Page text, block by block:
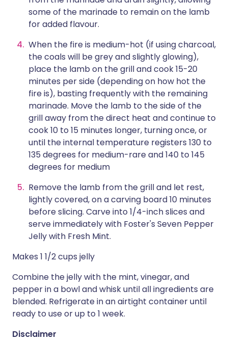
some of the marinade to remain on the lamb
for added flavour.
When the fire is medium-hot (if using charcoal,
the coals will be grey and slightly glowing),
place the lamb on the grill and cook 15-20
minutes per side (depending on how hot the
fire is), basting frequently with the remaining
marinade. Move the lamb to the side of the
grill away from the direct heat and continue to
cook 10 to 15 minutes longer, turning once, or
until the internal temperature registers 130 to
135 degrees for medium-rare and 140 to 145
degrees for medium
Remove the lamb from the grill and let rest,
lightly covered, on a carving board 10 minutes
before slicing. Carve into 1/4-inch slices and
serve immediately with Foster's Seven Pepper
Jelly with Fresh Mint.
Makes 1 1/2 cups jelly
Combine the jelly with the mint, vinegar, and
pepper in a bowl and whisk until all ingredients are
blended. Refrigerate in an airtight container until
ready to use or up to 1 week.
Disclaimer